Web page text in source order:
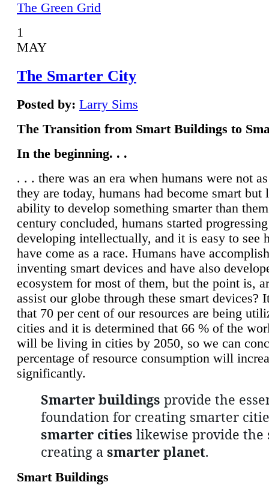
The Green Grid
1
MAY
The Smarter City
Posted by: Larry Sims
The Transition from Smart Buildings to
In the beginning. . .
. . . there was an era when humans were not
they are today, humans had become smart but
ability to develop something smarter than
century concluded, humans started
developing intellectually, and it is easy to see
have come as a race. Humans have
inventing smart devices and have also
ecosystem for most of them, but the point is,
assist our globe through these smart devices?
that 70 per cent of our resources are being
cities and it is determined that 66 % of the
will be living in cities by 2050, so we can
percentage of resource consumption will
significantly.
Smarter buildings provide the
foundation for creating smarter
smarter cities likewise provide the
creating a smarter planet.
Smart Buildings